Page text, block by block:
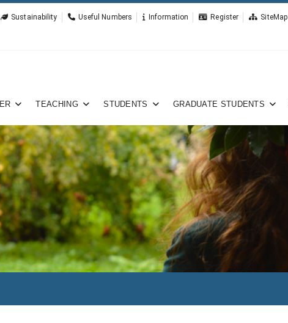
Sustainability Useful Numbers Information Register SiteMap
TEACHING STUDENTS GRADUATE STUDENTS